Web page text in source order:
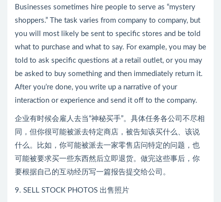
Businesses sometimes hire people to serve as “mystery
shoppers.” The task varies from company to company, but
you will most likely be sent to specific stores and be told
what to purchase and what to say. For example, you may be
told to ask specific questions at a retail outlet, or you may
be asked to buy something and then immediately return it.
After you’re done, you write up a narrative of your
interaction or experience and send it off to the company.
企业有时候会雇人去当“神秘买手”。具体任务各公司不尽相
同，但你很可能被派去特定商店，被告知该买什么、该说
什么。比如，你可能被派去一家零售店问特定的问题，也
可能被要求买一些东西然后立即退货。做完这些事后，你
要根据自己的互动经历写一篇报告提交给公司。
9. SELL STOCK PHOTOS 出售照片